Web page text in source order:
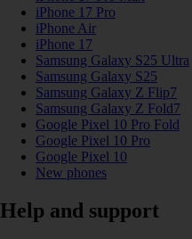
iPhone 17 Pro
iPhone Air
iPhone 17
Samsung Galaxy S25 Ultra
Samsung Galaxy S25
Samsung Galaxy Z Flip7
Samsung Galaxy Z Fold7
Google Pixel 10 Pro Fold
Google Pixel 10 Pro
Google Pixel 10
New phones
Help and support